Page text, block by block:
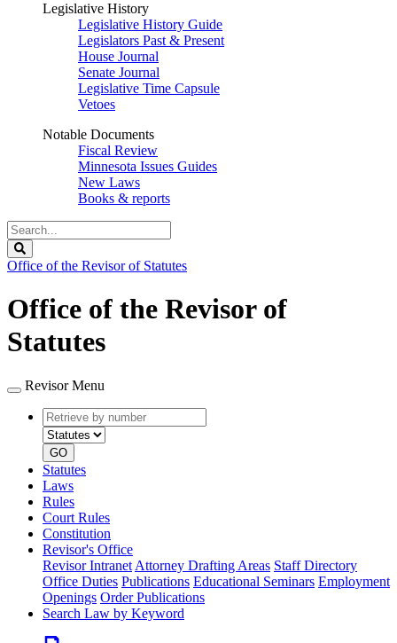
Legislative History
Legislative History Guide
Legislators Past & Present
House Journal
Senate Journal
Legislative Time Capsule
Vetoes
Notable Documents
Fiscal Review
Minnesota Issues Guides
New Laws
Books & reports
Search
Legislature
Office of the Revisor of Statutes
Office of the Revisor of
Statutes
Revisor Menu
Retrieve
by
number
type
GO
Statutes
Laws
Rules
Court Rules
Constitution
Revisor's Office
Revisor Intranet Attorney Drafting Areas Staff Directory
Office Duties Publications Educational Seminars Employment
Openings Order Publications
Search Law by Keyword